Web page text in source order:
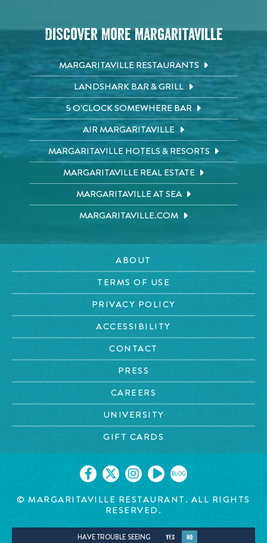
Discover More Margaritaville
MARGARITAVILLE RESTAURANTS
LANDSHARK BAR & GRILL
5 O'CLOCK SOMEWHERE BAR
AIR MARGARITAVILLE
MARGARITAVILLE HOTELS & RESORTS
MARGARITAVILLE REAL ESTATE
MARGARITAVILLE AT SEA
MARGARITAVILLE.COM
ABOUT
TERMS OF USE
PRIVACY POLICY
ACCESSIBILITY
CONTACT
PRESS
CAREERS
UNIVERSITY
GIFT CARDS
BLOG
© MARGARITAVILLE RESTAURANT. ALL RIGHTS
RESERVED.
HAVE TROUBLE SEEING YES NO